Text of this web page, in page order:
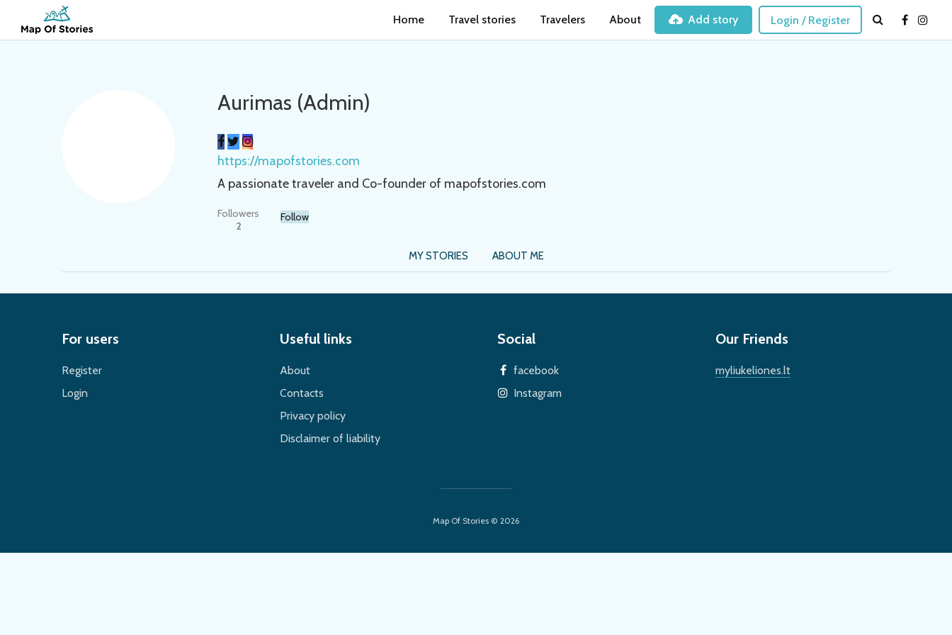
Home Travel stories Travelers About Add story Login / Register
https://mapofstories.com
A passionate traveler and Co-founder of mapofstories.com
Followers
2
Follow
Aurimas (Admin)
MY STORIES ABOUT ME
For users
Register
Login
Useful links
About
Contacts
Privacy policy
Disclaimer of liability
Social
facebook
Instagram
Our Friends
myliukeliones.lt
Map Of Stories © 2026